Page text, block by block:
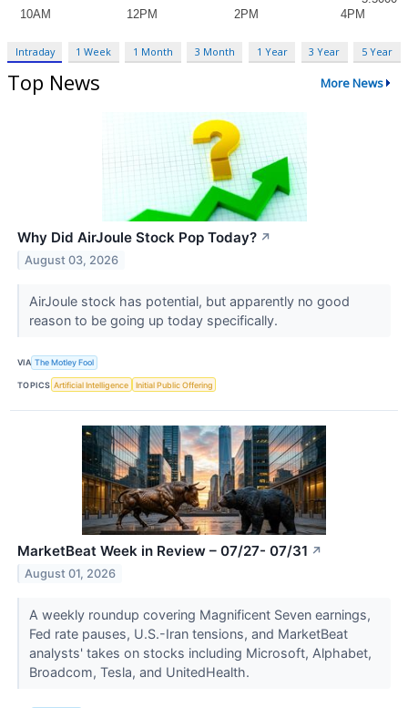
Intraday 1 Week 1 Month 3 Month 1 Year 3 Year 5 Year
Top News More News
Why Did AirJoule Stock Pop Today? ↗
August 03, 2026
AirJoule stock has potential, but apparently no good
reason to be going up today specifically.
VIA The Motley Fool
TOPICS Artificial Intelligence Initial Public Offering
MarketBeat Week in Review – 07/27- 07/31 ↗
August 01, 2026
A weekly roundup covering Magnificent Seven earnings,
Fed rate pauses, U.S.-Iran tensions, and MarketBeat
analysts' takes on stocks including Microsoft, Alphabet,
Broadcom, Tesla, and UnitedHealth.